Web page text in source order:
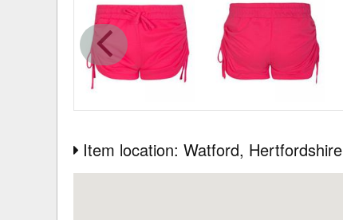
Item location: Watford, Hertfordshire